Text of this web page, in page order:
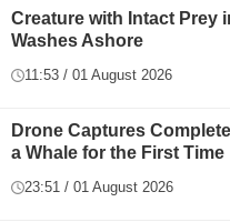
Creature with Intact Prey
Washes Ashore
11:53 / 01 August 2026
Drone Captures
a Whale for the First Time
23:51 / 01 August 2026